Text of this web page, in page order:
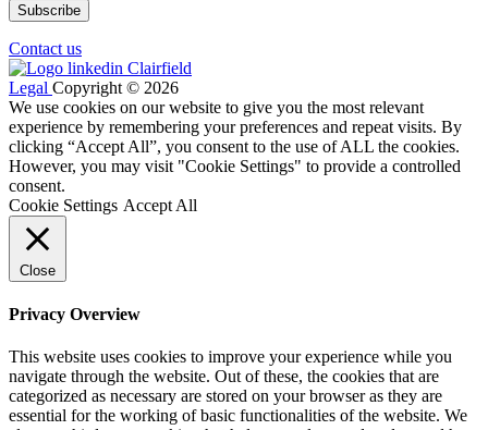
Contact us
Legal Copyright © 2026
We use cookies on our website to give you the most relevant
experience by remembering your preferences and repeat visits. By
clicking “Accept All”, you consent to the use of ALL the cookies.
However, you may visit "Cookie Settings" to provide a controlled
consent.
Cookie Settings Accept All
Close
Privacy Overview
This website uses cookies to improve your experience while you
navigate through the website. Out of these, the cookies that are
categorized as necessary are stored on your browser as they are
essential for the working of basic functionalities of the website. We